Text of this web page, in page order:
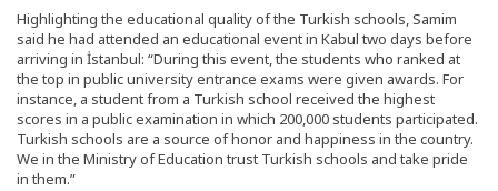
Highlighting the educational quality of the Turkish schools, Samim
said he had attended an educational event in Kabul two days before
arriving in İstanbul: “During this event, the students who ranked at
the top in public university entrance exams were given awards. For
instance, a student from a Turkish school received the highest
scores in a public examination in which 200,000 students participated.
Turkish schools are a source of honor and happiness in the country.
We in the Ministry of Education trust Turkish schools and take pride
in them.”